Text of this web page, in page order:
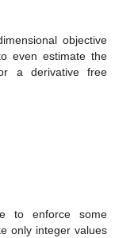
objective
even estimate the
a derivative free
to enforce some
only integer values